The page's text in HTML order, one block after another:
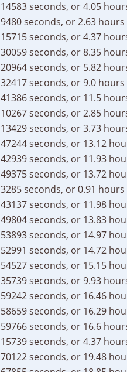
14583 seconds, or 4.05
9480 seconds, or 2.63 hours
15715 seconds, or 4.37
30059 seconds, or 8.35
20964 seconds, or 5.82
32417 seconds, or 9.0 hours
41386 seconds, or 11.5
10267 seconds, or 2.85
13429 seconds, or 3.73
47244 seconds, or 13.12
42939 seconds, or 11.93
49375 seconds, or 13.72
3285 seconds, or 0.91 hours
43137 seconds, or 11.98
49804 seconds, or 13.83
53893 seconds, or 14.97
52991 seconds, or 14.72
54527 seconds, or 15.15
35739 seconds, or 9.93
59242 seconds, or 16.46
58659 seconds, or 16.29
59766 seconds, or 16.6
15739 seconds, or 4.37
70122 seconds, or 19.48